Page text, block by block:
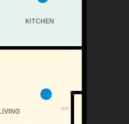
F/P
LIVING
KITCHEN